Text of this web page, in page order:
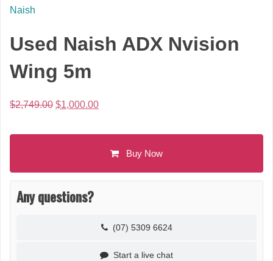
Naish
Used Naish ADX Nvision
Wing 5m
$2,749.00 Original
$1,000.00Current
Buy Now
Any questions?
(07) 5309 6624
Start a live chat